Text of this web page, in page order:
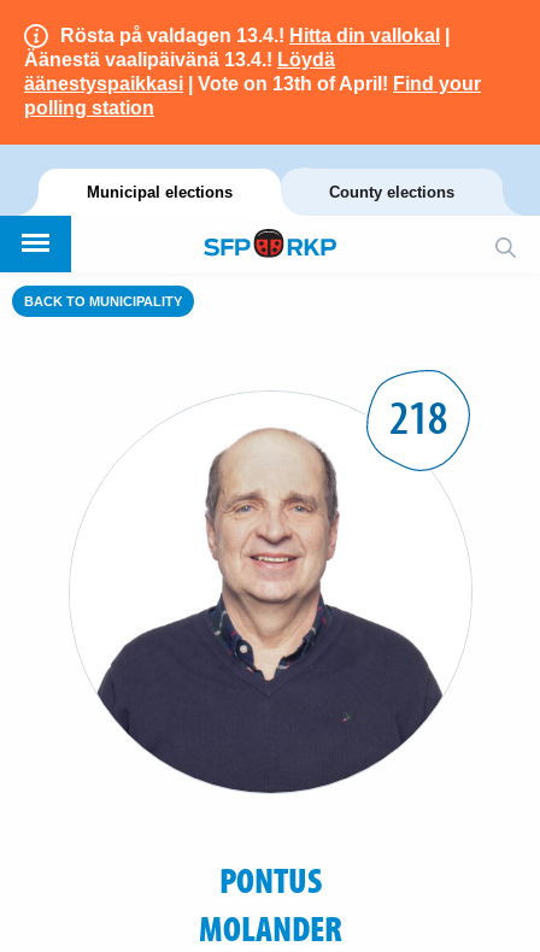
Rösta på valdagen 13.4.! Hitta din vallokal
Äänestä vaalipäivänä 13.4.! Löydä
äänestyspaikkasi | Vote on 13th of April! Find your
polling station
Municipal elections County elections
BACK TO MUNICIPALITY
218
PONTUS
MOLANDER